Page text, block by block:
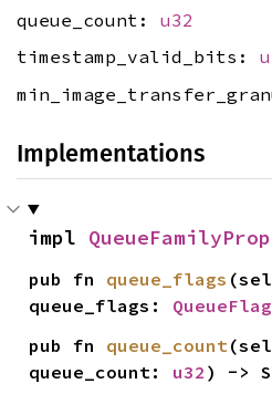
queue_count: u32
timestamp_valid_bits:
Implementations
impl
pub fn queue_flags
queue_flags:
pub fn queue_count
queue_count: u32 ) ->